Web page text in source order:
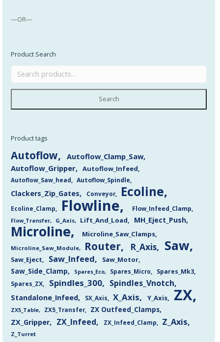
—OR—
Product Search
Search
Product tags
Autoflow
Autoflow_Clamp_Saw
Autoflow_Gripper
Autoflow_Infeed
Autoflow_Saw_head Autoflow_Spindle
Clackers_Zip_Gates Conveyor Ecoline
Ecoline_Clamp Flowline Flow_Infeed_Clamp
Flow_Transfer G_Axis Lift_And_Load MH_Eject_Push
Microline Microline_Saw_Clamps
Microline_Saw_Module Router R_Axis Saw
Saw_Eject Saw_Infeed Saw_Motor
Saw_Side_Clamp Spares_Eco Spares_Micro
Spares_Mk3
Spares_ZX
Spindles_300 Spindles_Vnotch
Standalone_Infeed SX_Axis X_Axis Y_Axis ZX
ZX5_Table ZX5_Transfer
ZX Outfeed_Clamps
ZX_Gripper
ZX_Infeed ZX_Infeed_Clamp Z_Axis
Z_Turret